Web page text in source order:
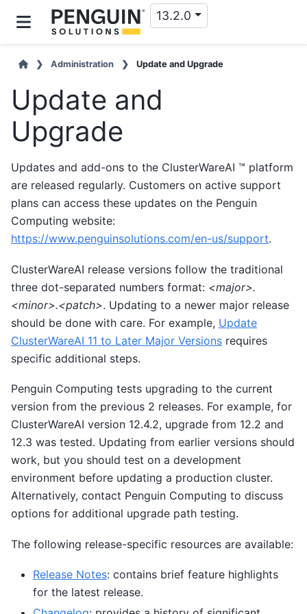
13.2.0
Administration Update and Upgrade
Update and
Upgrade
Updates and add-ons to the ClusterWareAI ™ platform
are released regularly. Customers on active support
plans can access these updates on the Penguin
Computing website:
https://www.penguinsolutions.com/en-us/support.
ClusterWareAI release versions follow the traditional
three dot-separated numbers format: <major>.
<minor>.<patch>. Updating to a newer major release
should be done with care. For example, Update
ClusterWareAI 11 to Later Major Versions requires
specific additional steps.
Penguin Computing tests upgrading to the current
version from the previous 2 releases. For example, for
ClusterWareAI version 12.4.2, upgrade from 12.2 and
12.3 was tested. Updating from earlier versions should
work, but you should test on a development
environment before updating a production cluster.
Alternatively, contact Penguin Computing to discuss
options for additional upgrade path testing.
The following release-specific resources are available:
Release Notes: contains brief feature highlights
for the latest release.